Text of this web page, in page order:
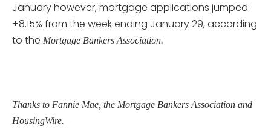
January however, mortgage applications jumped
+8.15% from the week ending January 29, according
to the Mortgage Bankers Association.
Thanks to Fannie Mae, the Mortgage Bankers Association and
HousingWire.